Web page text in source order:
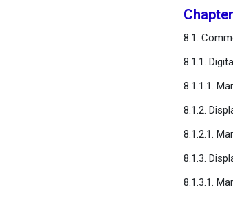
8.1.
8.1.1.
8.1.1.1.
8.1.2.
8.1.2.1.
8.1.3.
8.1.3.1.